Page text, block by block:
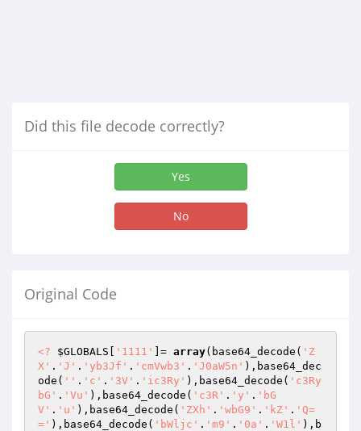
Did this file decode correctly?
Yes
No
Original Code
<? $GLOBALS '1111' ]= array(base64_decode( 'Z
X' . 'J' . 'yb3Jf' . 'cmVwb3' . 'J0aW5n' ),base64_dec
ode( '' . 'c' . '3V' . 'ic3Ry' ),base64_decode( 'c3Ry
bG' . 'Vu' ),base64_decode( 'c3R' . 'y' . 'bG
V' . 'u' ),base64_decode( 'ZXh' . 'wbG9' . 'kZ' . 'Q=
=' ),base64_decode( 'bWljc' . 'm9' . '0a' . 'W1l' ),b